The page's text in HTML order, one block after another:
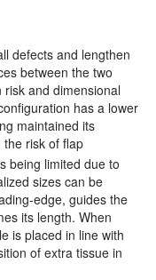
defects and lengthen
between the two
and dimensional
has a lower
maintained its
risk of flap
being limited due to
sizes can be
edge, guides the
its length. When
is placed in line with
of extra tissue in